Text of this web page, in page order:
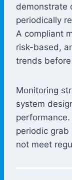
demonstrate
periodically
A compliant
risk-based,
trends
Monitoring
system
periodic
not meet